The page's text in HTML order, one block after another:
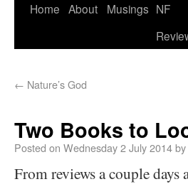
Home About Musings NF
← Nature’s God
Two Books to
Posted on Wednesday 2 July 2014by
From reviews a couple days